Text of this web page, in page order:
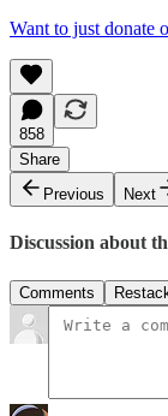
Want to just donate
858
Share
Previous
Next
Discussion about
Comments